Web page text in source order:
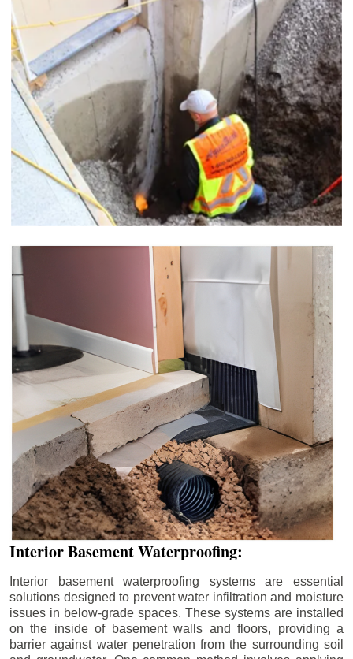
Interior Basement Waterproofing:
Interior basement waterproofing systems are essential
solutions designed to prevent water infiltration and moisture
issues in below-grade spaces. These systems are installed
on the inside of basement walls and floors, providing a
barrier against water penetration from the surrounding soil